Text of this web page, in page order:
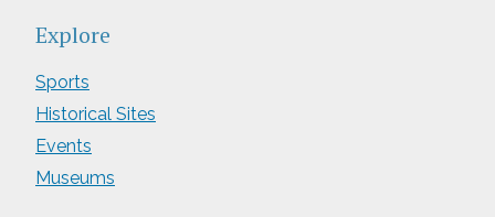
Explore
Sports
Historical Sites
Events
Museums